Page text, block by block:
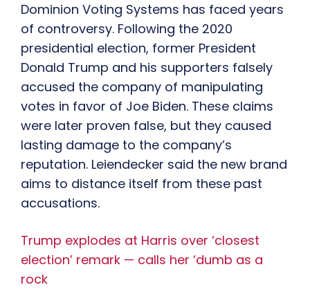
Dominion Voting Systems has faced years
of controversy. Following the 2020
presidential election, former President
Donald Trump and his supporters falsely
accused the company of manipulating
votes in favor of Joe Biden. These claims
were later proven false, but they caused
lasting damage to the company’s
reputation. Leiendecker said the new brand
aims to distance itself from these past
accusations.
Trump explodes at Harris over ‘closest
election’ remark — calls her ‘dumb as a
rock